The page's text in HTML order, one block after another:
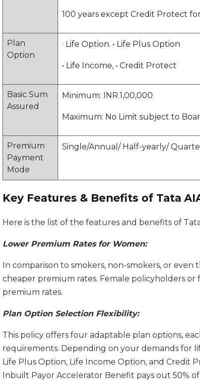
100 years except Credit Protect
Plan
Option
· Life Option. • Life Plus Option
• Life Income, • Credit Protect
Basic Sum
Assured
Minimum: INR.1,00,000
Maximum: No Limit subject to
Premium
Payment
Mode
Single/Annual/ Half-yearly/
Key Features & Benefits of Tata
Here is the list of the features and benefits of
Lower Premium Rates for Women:
In comparison to smokers, non-smokers, or
cheaper premium rates. Female policyholders
premium rates.
Plan Option Selection Flexibility:
This policy offers four adaptable plan options,
requirements. Depending on your demands for
Life Plus Option, Life Income Option, and Credit
Inbuilt Payor Accelerator Benefit pays out 50%